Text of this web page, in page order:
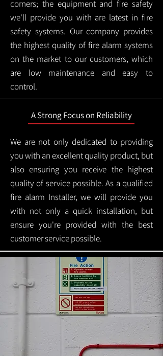
corners; the equipment and fire safety
we'll provide you with are latest in fire
safety systems. Our company provides
the highest quality of fire alarm systems
on the market to our customers, which
are low maintenance and easy to
control.
A Strong Focus on Reliability
We are not only dedicated to providing
you with an excellent quality product, but
also ensuring you receive the highest
quality of service possible. As a qualified
fire alarm Installer, we will provide you
with not only a quick installation, but
ensure you're provided with the best
customer service possible.